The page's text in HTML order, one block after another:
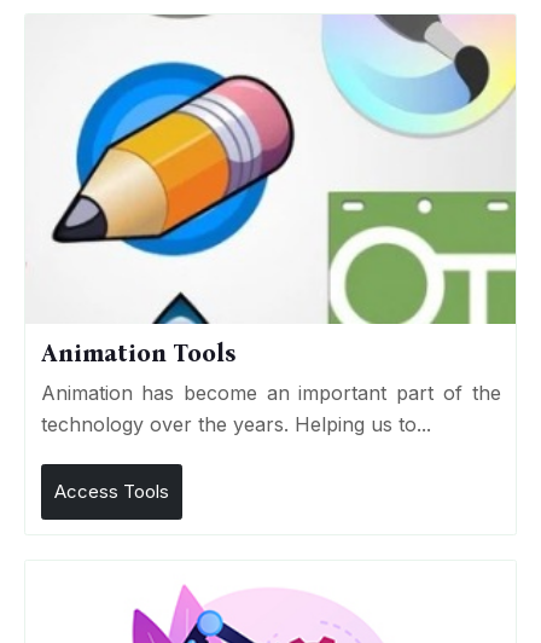
Animation Tools
Animation has become an important part of the
technology over the years. Helping us to...
Access Tools